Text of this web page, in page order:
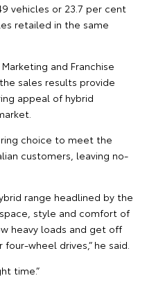
vehicles or 23.7 per cent
retailed in the same
and Franchise
sales results provide
appeal of hybrid
choice to meet the
customers, leaving no-
range headlined by the
style and comfort of
heavy loads and get off
wheel drives,” he said.
time.”